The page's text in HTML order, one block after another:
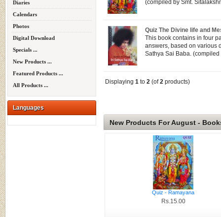
Diaries
Calendars
Photos
Digital Download
Specials ...
New Products ...
Featured Products ...
All Products ...
Languages
(compiled by Smt.
Quiz The Divine life and
This book contains in four
answers, based on various
Sathya Sai Baba. (compiled
Displaying 1 to 2 (of2 products)
New Products For August -
Quiz - Ramayana
Rs.15.00